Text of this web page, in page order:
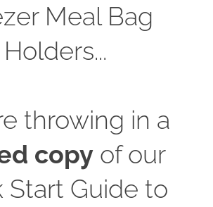
Meal Bag
Holders...
copy of our
Start Guide to